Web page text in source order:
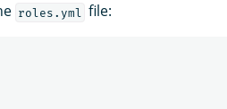
roles.yml file: